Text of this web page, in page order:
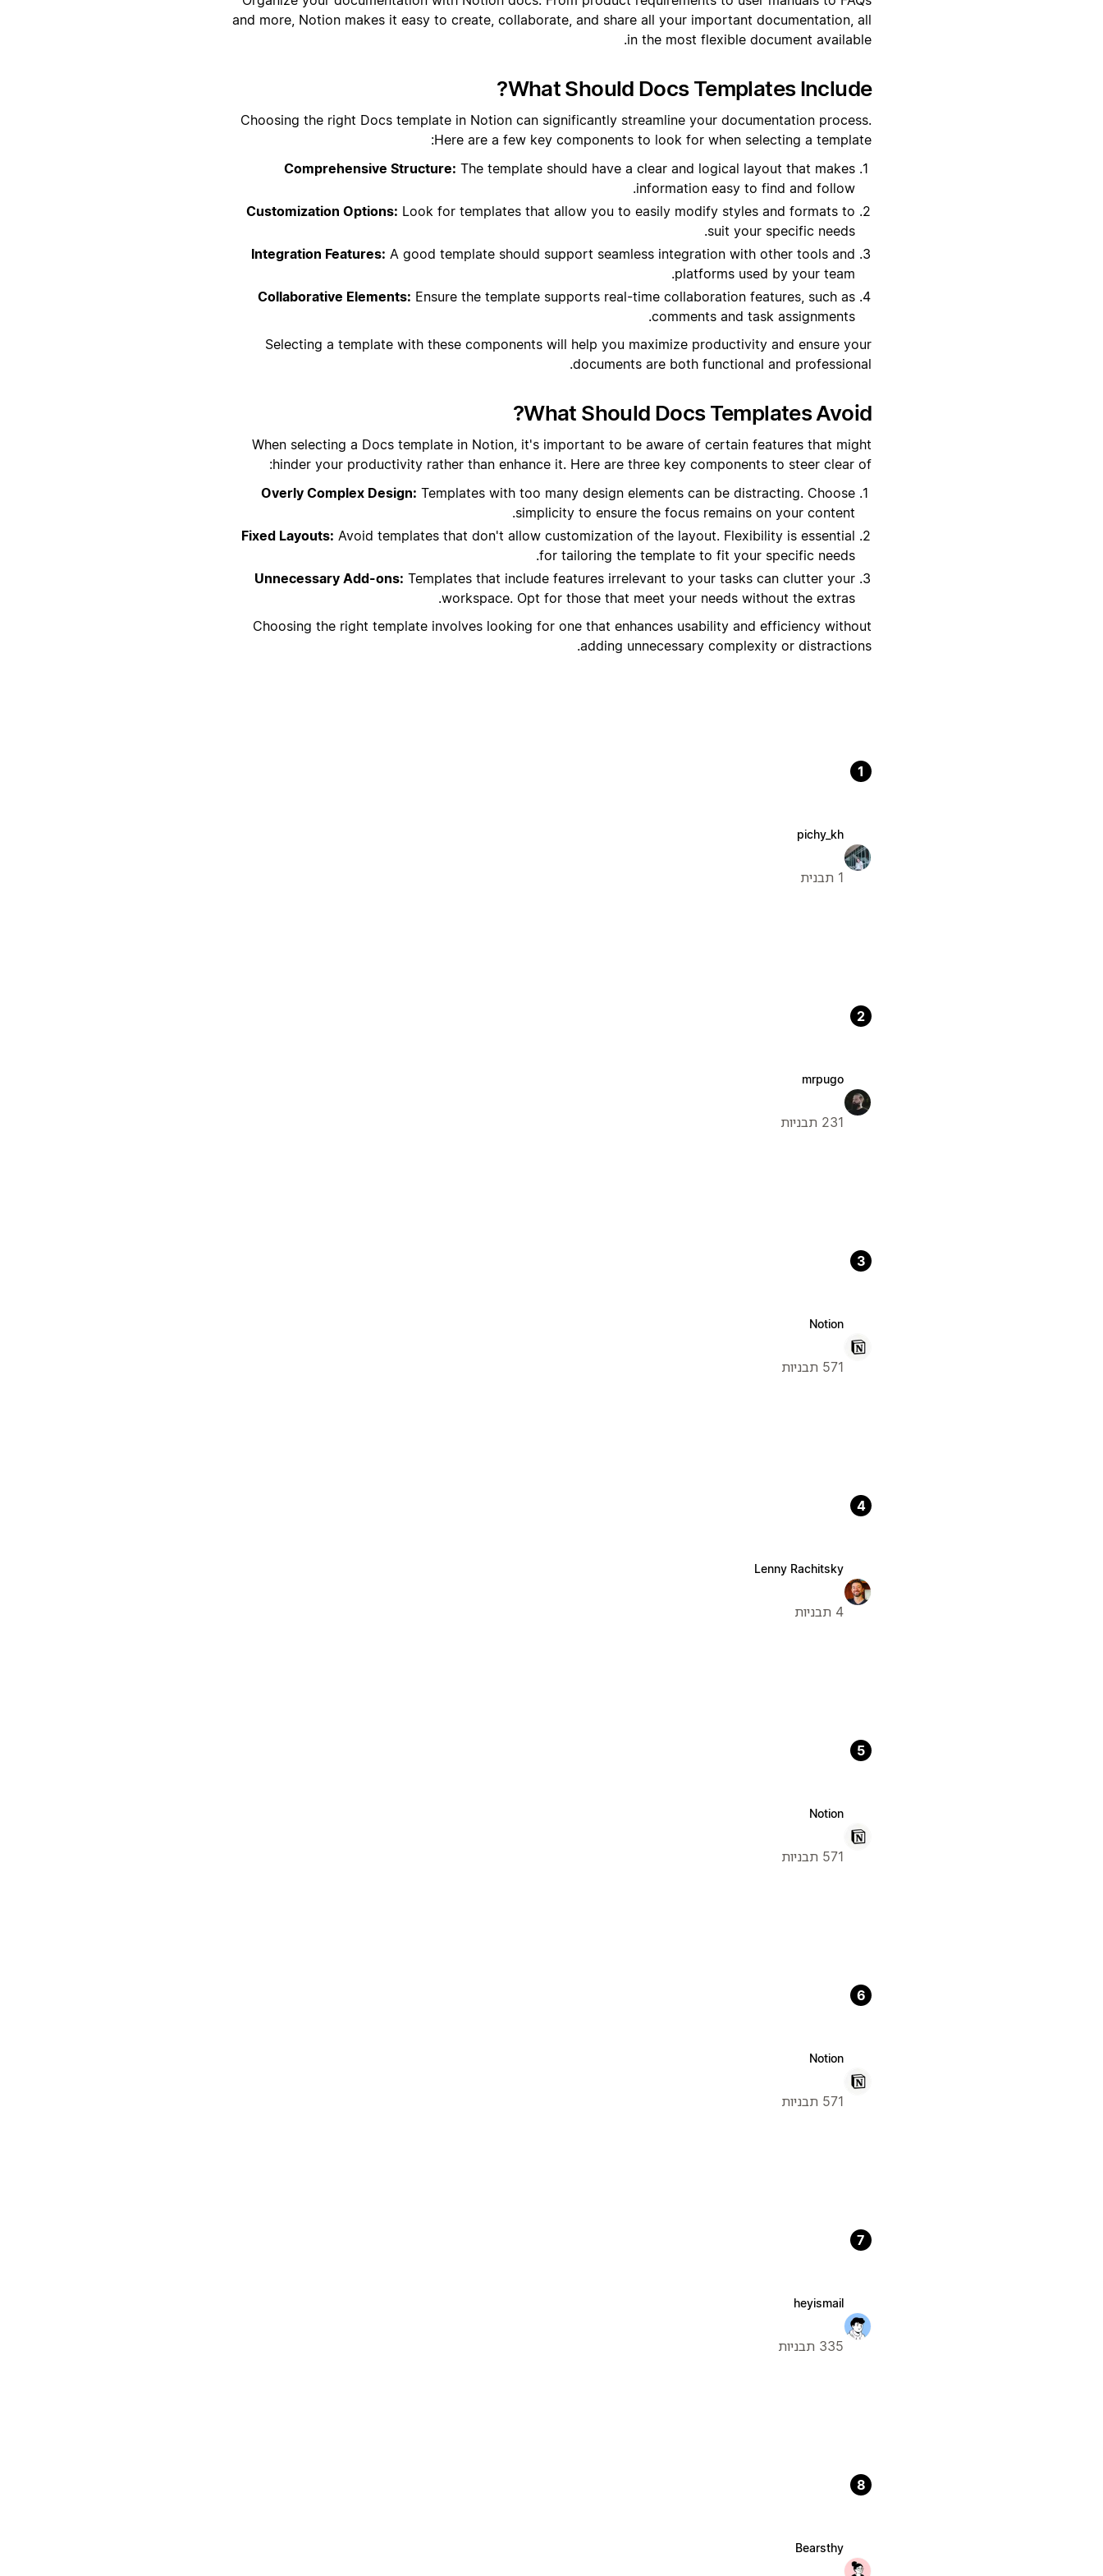
and more, Notion makes it easy to create, collaborate, and share all your important documentation, all
in the most flexible document available.
What Should Docs Templates Include?
Choosing the right Docs template in Notion can significantly streamline your documentation process.
Here are a few key components to look for when selecting a template:
Comprehensive Structure: The template should have a clear and logical layout that makes
information easy to find and follow.
Customization Options: Look for templates that allow you to easily modify styles and formats to
suit your specific needs.
Integration Features: A good template should support seamless integration with other tools and
platforms used by your team.
Collaborative Elements: Ensure the template supports real-time collaboration features, such as
comments and task assignments.
Selecting a template with these components will help you maximize productivity and ensure your
documents are both functional and professional.
What Should Docs Templates Avoid?
When selecting a Docs template in Notion, it's important to be aware of certain features that might
hinder your productivity rather than enhance it. Here are three key components to steer clear of:
Overly Complex Design: Templates with too many design elements can be distracting. Choose
simplicity to ensure the focus remains on your content.
Fixed Layouts: Avoid templates that don't allow customization of the layout. Flexibility is essential
for tailoring the template to fit your specific needs.
Unnecessary Add-ons: Templates that include features irrelevant to your tasks can clutter your
workspace. Opt for those that meet your needs without the extras.
Choosing the right template involves looking for one that enhances usability and efficiency without
adding unnecessary complexity or distractions.
1
pichy_kh
1 תבנית
2
mrpugo
231 תבניות
3
Notion
571 תבניות
4
Lenny Rachitsky
4 תבניות
5
Notion
571 תבניות
6
Notion
571 תבניות
7
heyismail
335 תבניות
8
Bearsthy